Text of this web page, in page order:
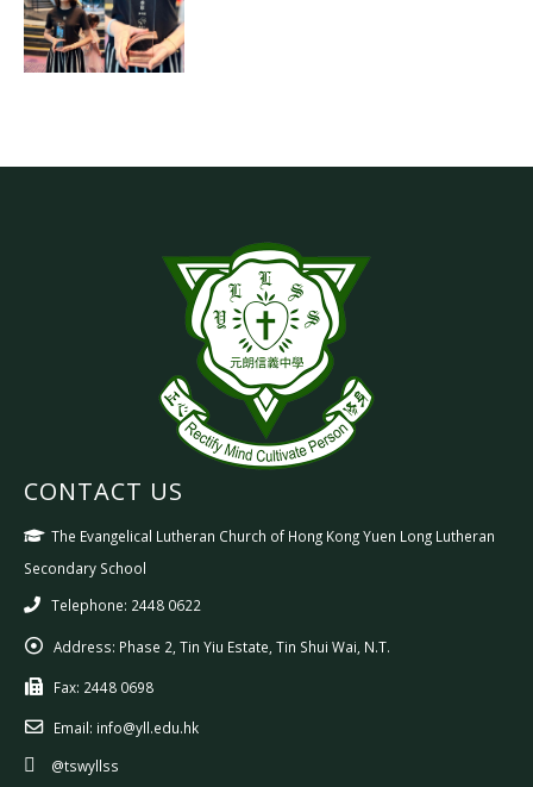
CONTACT US
The Evangelical Lutheran Church of Hong Kong Yuen Long Lutheran
Secondary School
Telephone: 2448 0622
Address: Phase 2, Tin Yiu Estate, Tin Shui Wai, N.T.
Fax: 2448 0698
Email: info@yll.edu.hk
@tswyllss